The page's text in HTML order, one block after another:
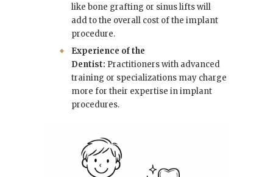
like bone grafting or sinus lifts will
add to the overall cost of the implant
procedure.
Experience of the
Dentist: Practitioners with advanced
training or specializations may charge
more for their expertise in implant
procedures.